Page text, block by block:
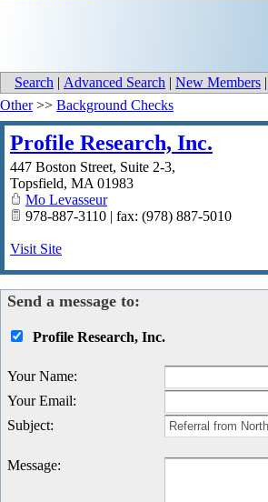
Search | Advanced Search | New Members |
Other>> Background Checks
Profile Research, Inc.
447 Boston Street, Suite 2-3,
Topsfield, MA 01983
Mo Levasseur
978-887-3110 | fax: (978) 887-5010
Visit Site
Send a message to:
Profile Research, Inc.
Your Name:
Your Email:
Subject:
Message: